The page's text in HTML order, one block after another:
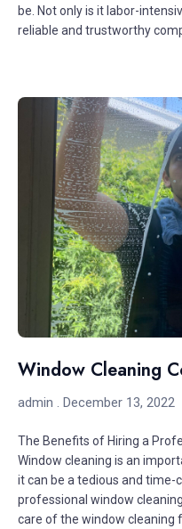
be. Not only is it labor-
reliable and trustworthy
Window Cleaning
admin December 13, 2022
The Benefits of Hiring a
Window cleaning is an
it can be a tedious and time-
professional window
care of the window cleaning